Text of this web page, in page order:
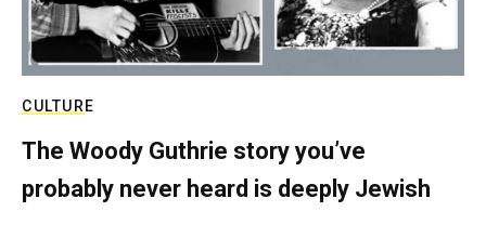
CULTURE
The Woody Guthrie story you’ve
probably never heard is deeply Jewish